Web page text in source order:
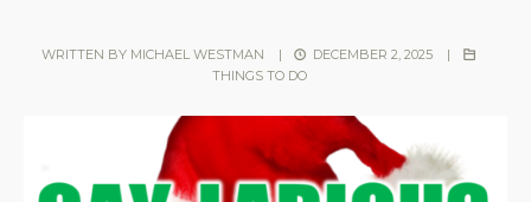
WRITTEN BY MICHAEL WESTMAN | DECEMBER 2, 2025
|
THINGS TO DO